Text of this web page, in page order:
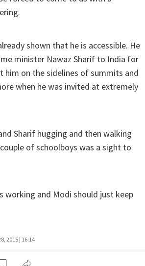
shown that he is accessible. He
minister Nawaz Sharif to India for
him on the sidelines of summits and
when he was invited at extremely
Sharif hugging and then walking
of schoolboys was a sight to
working and Modi should just keep
2015 | 16:14